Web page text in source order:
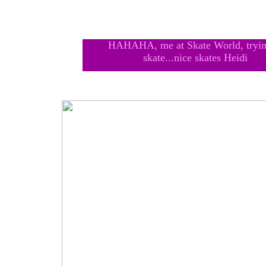
HAHAHA, me at Skate World,
skate...nice skates Heidi